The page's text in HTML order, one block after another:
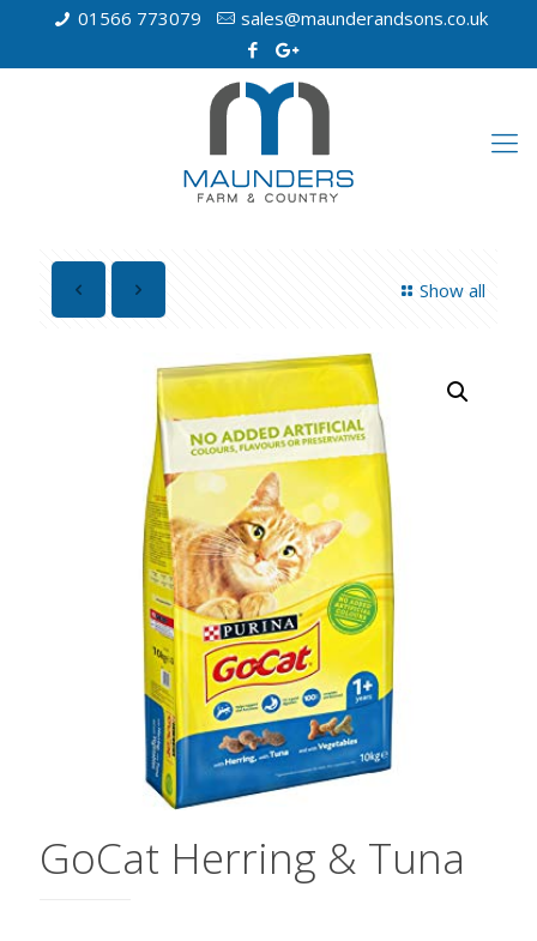
01566 773079 sales@maunderandsons.co.uk
Show all
GoCat Herring & Tuna